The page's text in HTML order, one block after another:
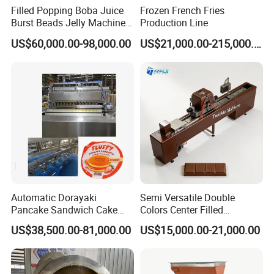
We have 40 years of production experience. In these 40
years, we have met customers from various countries.
They are also very optimistic about our company and
often buy back. We have tens of thousands of domestic
and foreign customers. I hope you can trust
Shanghai
Target Industry Co., Ltd.
Filled Popping Boba Juice
Burst Beads Jelly Machine
Production Line
US$60,000.00-98,000.00
Frozen French Fries
Production Line
US$21,000.00-215,000.00
Automatic Dorayaki
Pancake Sandwich Cake
Making Machine with Gas
Oven
US$38,500.00-81,000.00
Semi Versatile Double
Colors Center Filled
Automatic Chocolate Filling
Depositing Machine
US$15,000.00-21,000.00